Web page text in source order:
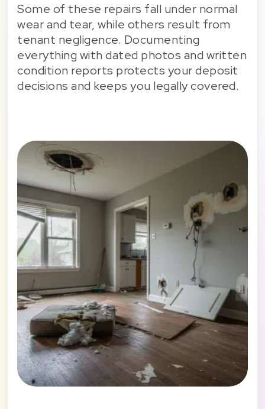
Some of these repairs fall under normal
wear and tear, while others result from
tenant negligence. Documenting
everything with dated photos and written
condition reports protects your deposit
decisions and keeps you legally covered.